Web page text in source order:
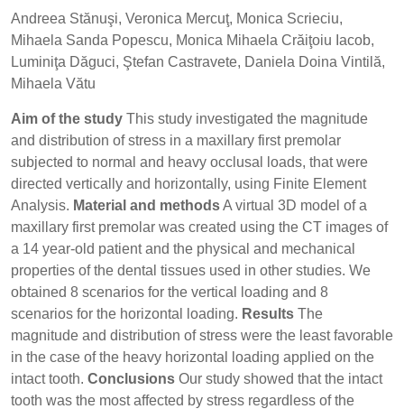
Andreea Stănuşi, Veronica Mercuţ, Monica Scrieciu,
Mihaela Sanda Popescu, Monica Mihaela Crăiţoiu Iacob,
Luminiţa Dăguci, Ştefan Castravete, Daniela Doina Vintilă,
Mihaela Vătu
Aim of the study This study investigated the magnitude
and distribution of stress in a maxillary first premolar
subjected to normal and heavy occlusal loads, that were
directed vertically and horizontally, using Finite Element
Analysis. Material and methodsA virtual 3D model of a
maxillary first premolar was created using the CT images of
a 14 year-old patient and the physical and mechanical
properties of the dental tissues used in other studies. We
obtained 8 scenarios for the vertical loading and 8
scenarios for the horizontal loading. Results The
magnitude and distribution of stress were the least favorable
in the case of the heavy horizontal loading applied on the
intact tooth. Conclusions Our study showed that the intact
tooth was the most affected by stress regardless of the